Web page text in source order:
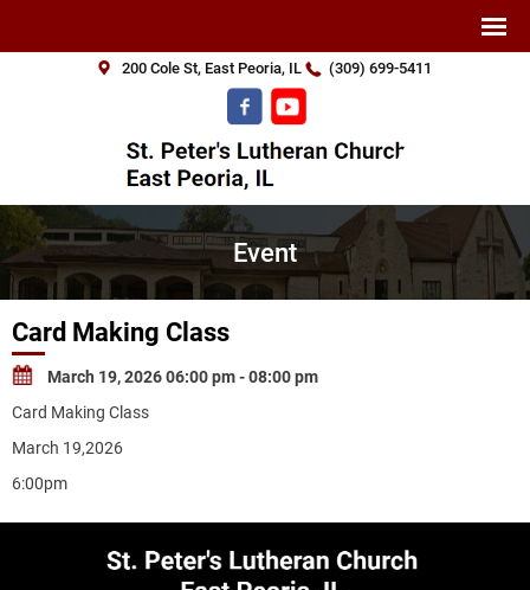
200 Cole St, East Peoria, IL (309) 699-5411
Event
Card Making Class
March 19, 2026 06:00 pm - 08:00 pm
Card Making Class
March 19,2026
6:00pm